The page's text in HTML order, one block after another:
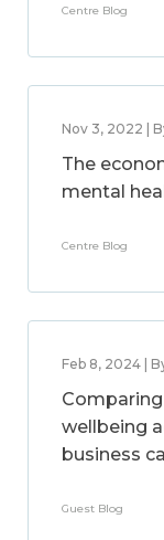
Centre Blog
Nov 3, 2022 |
The
mental
Centre Blog
Feb 8, 2024 |
wellbeing
business
Guest Blog